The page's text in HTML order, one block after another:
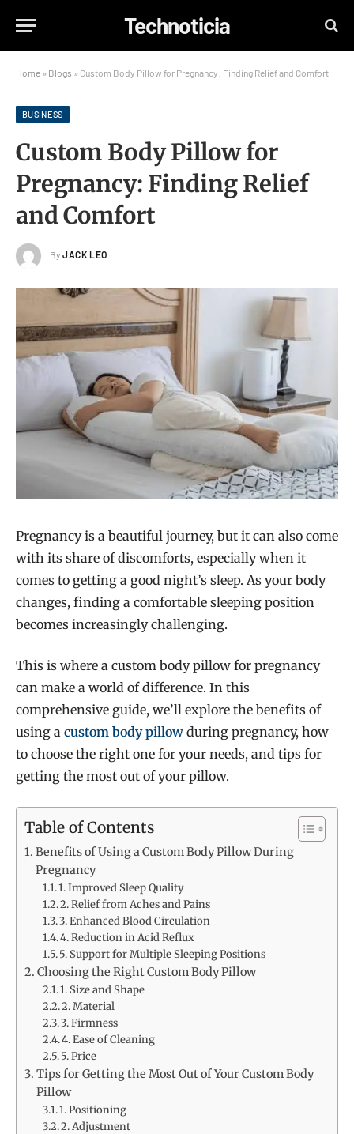
Technoticia
Home » Blogs » Custom Body Pillow for Pregnancy: Finding Relief and Comfort
BUSINESS
Custom Body Pillow for
Pregnancy: Finding Relief
and Comfort
By JACK LEO
Pregnancy is a beautiful journey, but it can also come
with its share of discomforts, especially when it
comes to getting a good night’s sleep. As your body
changes, finding a comfortable sleeping position
becomes increasingly challenging.
This is where a custom body pillow for pregnancy
can make a world of difference. In this
comprehensive guide, we’ll explore the benefits of
using a custom body pillow during pregnancy, how
to choose the right one for your needs, and tips for
getting the most out of your pillow.
Table of Contents
Benefits of Using a Custom Body Pillow During
Pregnancy
1. Improved Sleep Quality
2. Relief from Aches and Pains
3. Enhanced Blood Circulation
4. Reduction in Acid Reflux
5. Support for Multiple Sleeping Positions
Choosing the Right Custom Body Pillow
1. Size and Shape
2. Material
3. Firmness
4. Ease of Cleaning
5. Price
Tips for Getting the Most Out of Your Custom Body
Pillow
1. Positioning
2. Adjustment